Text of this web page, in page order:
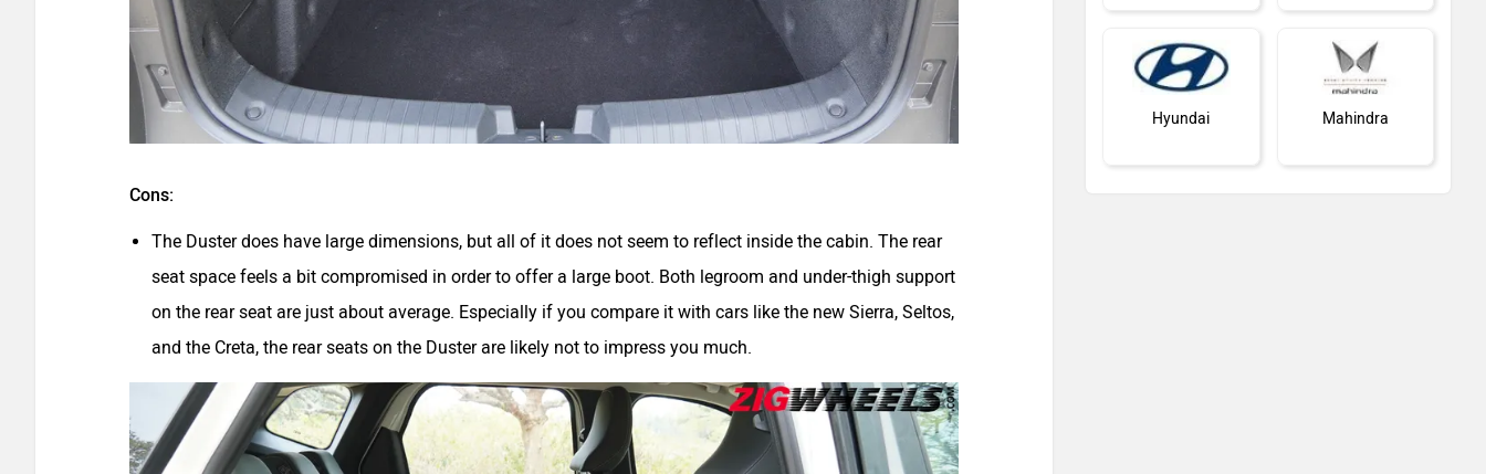
Cons:
The Duster does have large dimensions, but all of it does not seem to reflect inside the cabin. The rear
seat space feels a bit compromised in order to offer a large boot. Both legroom and under-thigh support
on the rear seat are just about average. Especially if you compare it with cars like the new Sierra, Seltos,
and the Creta, the rear seats on the Duster are likely not to impress you much.
Hyundai Mahindra